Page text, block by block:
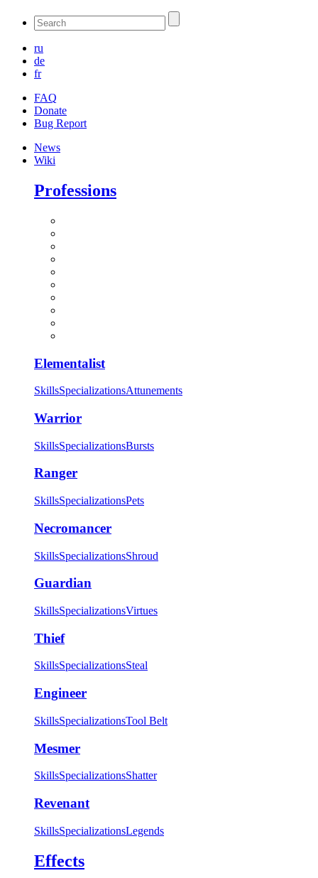
ru
de
fr
FAQ
Donate
Bug Report
News
Wiki
Professions
Elementalist
SkillsSpecializationsAttunements
Warrior
SkillsSpecializationsBursts
Ranger
SkillsSpecializationsPets
Necromancer
SkillsSpecializationsShroud
Guardian
SkillsSpecializationsVirtues
Thief
SkillsSpecializationsSteal
Engineer
SkillsSpecializationsTool Belt
Mesmer
SkillsSpecializationsShatter
Revenant
SkillsSpecializationsLegends
Effects